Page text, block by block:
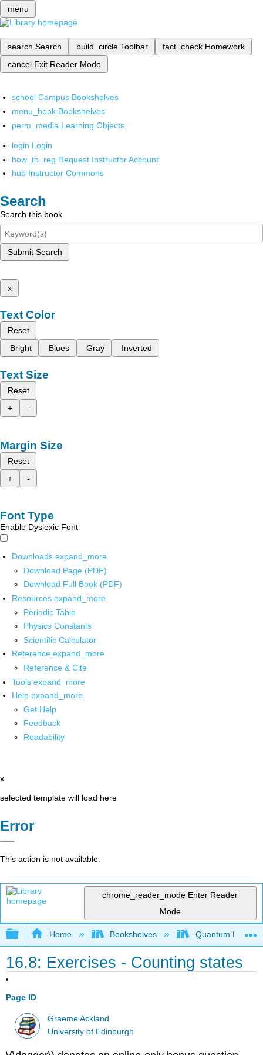
menu
search Search build_circle Toolbar fact_check Homework
cancel Exit Reader Mode
school Campus Bookshelves
menu_book Bookshelves
perm_media Learning Objects
login Login
how_to_reg Request Instructor Account
hub Instructor Commons
Search
Search this book
Submit Search
x
Text Color
Reset
Bright
Blues Gray Inverted
Text Size
Reset
+
-
Margin Size
Reset
+
-
Font Type
Enable Dyslexic Font
Downloads expand_more
Download Page (PDF)
Download Full Book (PDF)
Resources expand_more
Periodic Table
Physics Constants
Scientific Calculator
Reference expand_more
Reference & Cite
Tools expand_more
Help expand_more
Get Help
Feedback
Readability
x
selected template will load here
Error
This action is not available.
chrome_reader_mode Enter Reader
Mode
Expand/collapse global hierarchy
Home Bookshelves Quantum
16.8: Exercises - Counting states
Page ID
Graeme Ackland
University of Edinburgh